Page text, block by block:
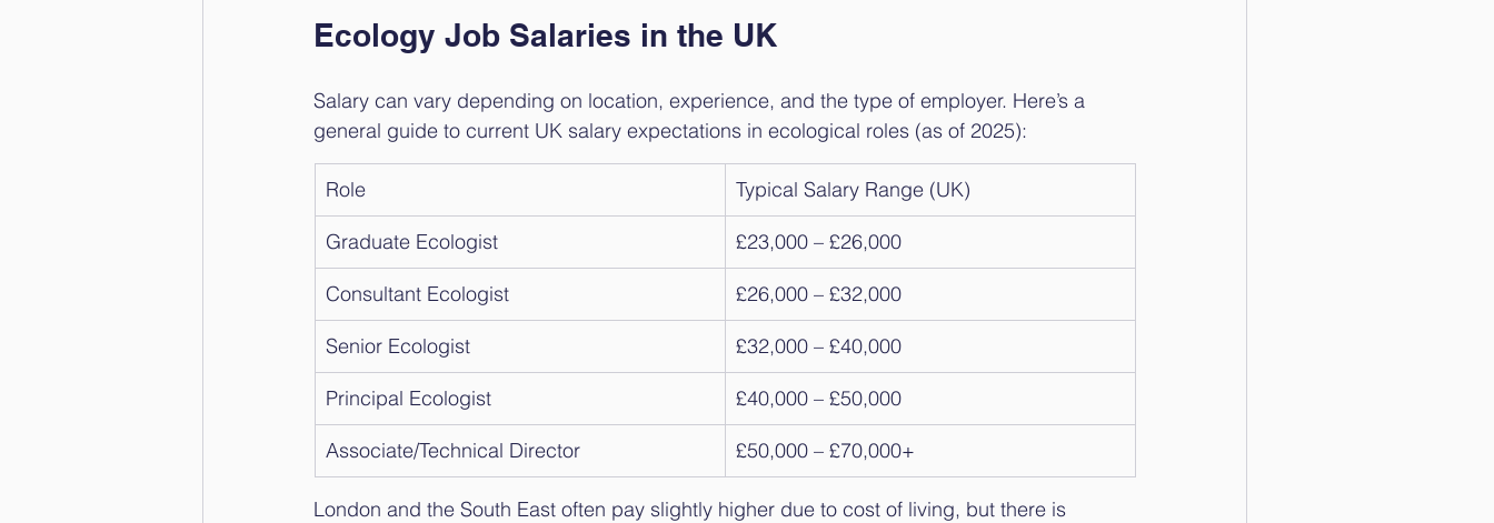
Ecology Job Salaries in the UK
Salary can vary depending on location, experience, and the type of employer. Here’s a
general guide to current UK salary expectations in ecological roles (as of 2025):
Role Typical Salary Range (UK)
Graduate Ecologist £23,000 – £26,000
Consultant Ecologist £26,000 – £32,000
Senior Ecologist £32,000 – £40,000
Principal Ecologist £40,000 – £50,000
Associate/Technical Director £50,000 – £70,000+
London and the South East often pay slightly higher due to cost of living, but there is